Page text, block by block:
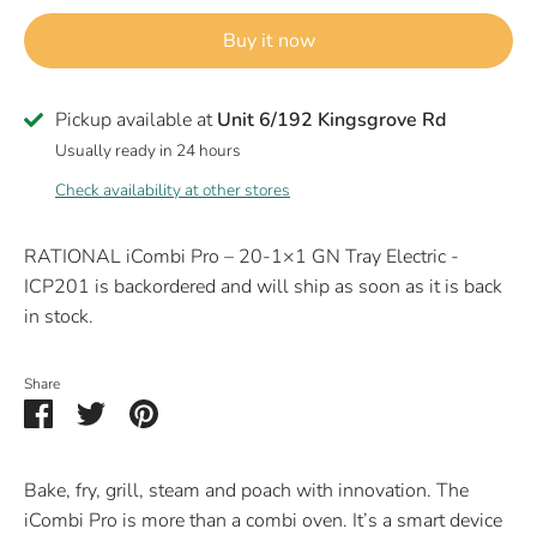
Buy it now
Pickup available atUnit 6/192 Kingsgrove Rd
Usually ready in 24 hours
Check availability at other stores
RATIONAL iCombi Pro – 20-1×1 GN Tray Electric -
ICP201 is backordered and will ship as soon as it is back
in stock.
Share
ShareSharePin
Bake, fry, grill, steam and poach with innovation. The
iCombi Pro is more than a combi oven. It’s a smart device